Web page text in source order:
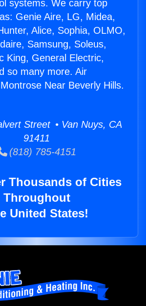
systems. We carry top
Genie Aire, LG, Midea,
Alice, Sophia, OLMO,
Samsung, Soleus,
King, General Electric,
so many more. Air
Near Beverly Hills.
Street • Van Nuys, CA
91411
(818) 785-4151
Thousands of Cities
Throughout
United States!